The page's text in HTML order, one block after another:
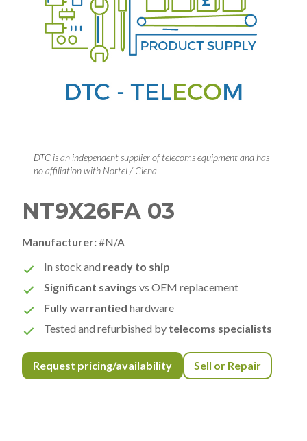
DTC is an independent supplier of telecoms equipment and has
no affiliation with Nortel / Ciena
NT9X26FA 03
Manufacturer:#N/A
In stock and ready to ship
Significant savings vs OEM replacement
Fully warrantied hardware
Tested and refurbished by telecoms specialists
Request pricing/availability Sell or Repair